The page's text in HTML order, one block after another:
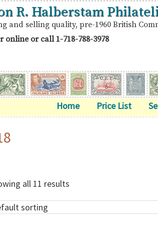
R. Halberstam
and selling quality, pre-1960 British
online or call1-718-788-3978
Home Price List
all 11 results